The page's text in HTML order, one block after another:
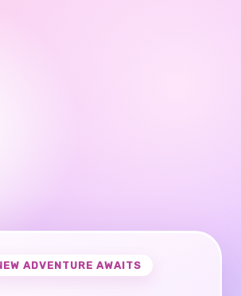
ADVENTURE AWAITS